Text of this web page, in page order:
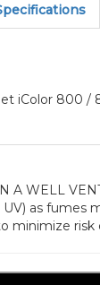
iColor 800 /
A WELL
UV) as
minimize